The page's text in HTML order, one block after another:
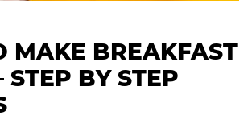
MAKE BREAKFAST
STEP BY STEP